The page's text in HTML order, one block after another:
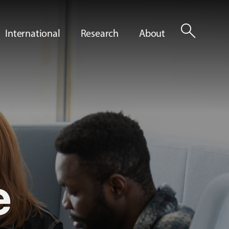
International Research About search